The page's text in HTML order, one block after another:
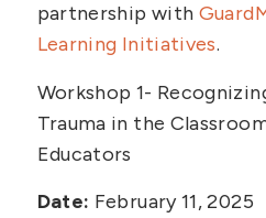
partnership with
Learning Initiatives.
Workshop 1-
Trauma in the
Educators
Date: February 11, 2025